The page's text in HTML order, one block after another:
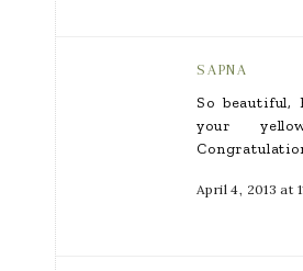
SAPNA
So beautiful,
your
April 4, 2013 at